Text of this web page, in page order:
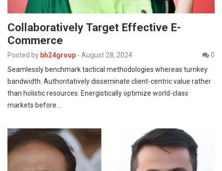
Collaboratively Target Effective E-
Commerce
Posted by bh24group - August 28, 2024
0
Seamlessly benchmark tactical methodologies whereas turnkey
bandwidth. Authoritatively disseminate client-centric value rather
than holistic resources. Energistically optimize world-class
markets before…